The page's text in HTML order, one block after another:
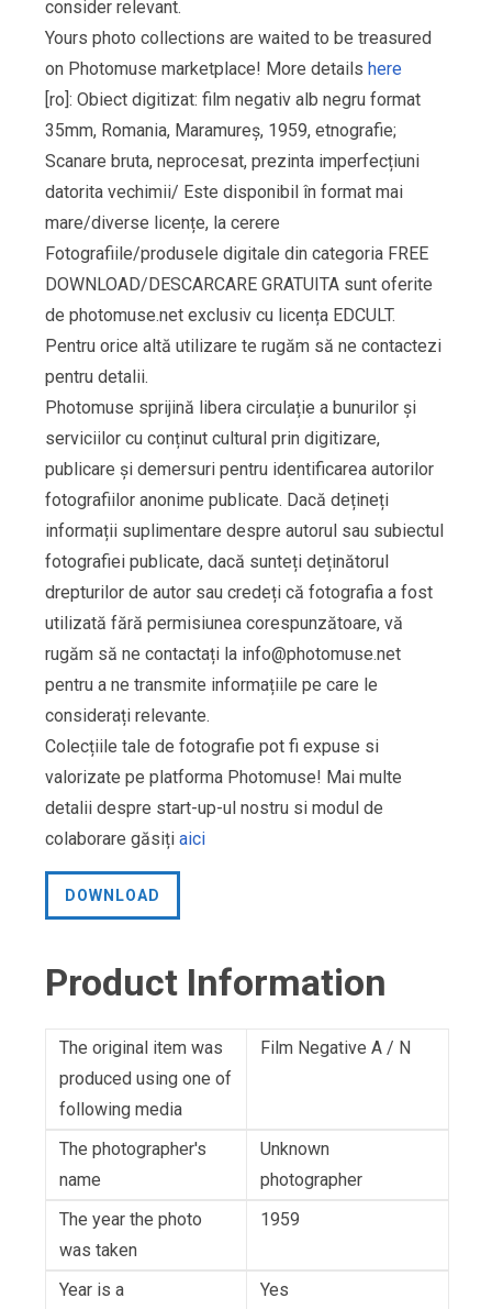
consider relevant.
Yours photo collections are waited to be treasured
on Photomuse marketplace! More details here
[ro]: Obiect digitizat: film negativ alb negru format
35mm, Romania, Maramureș, 1959, etnografie;
Scanare bruta, neprocesat, prezinta imperfecțiuni
datorita vechimii/ Este disponibil în format mai
mare/diverse licențe, la cerere
Fotografiile/produsele digitale din categoria FREE
DOWNLOAD/DESCARCARE GRATUITA sunt oferite
de photomuse.net exclusiv cu licența EDCULT.
Pentru orice altă utilizare te rugăm să ne contactezi
pentru detalii.
Photomuse sprijină libera circulație a bunurilor și
serviciilor cu conținut cultural prin digitizare,
publicare și demersuri pentru identificarea autorilor
fotografiilor anonime publicate. Dacă dețineți
informații suplimentare despre autorul sau subiectul
fotografiei publicate, dacă sunteți deținătorul
drepturilor de autor sau credeți că fotografia a fost
utilizată fără permisiunea corespunzătoare, vă
rugăm să ne contactați la info@photomuse.net
pentru a ne transmite informațiile pe care le
considerați relevante.
Colecțiile tale de fotografie pot fi expuse si
valorizate pe platforma Photomuse! Mai multe
detalii despre start-up-ul nostru si modul de
colaborare găsiți aici
DOWNLOAD
Product Information
The original item was
produced using one of
following media
Film Negative A / N
The photographer's
name
Unknown
photographer
The year the photo
was taken
1959
Year is a Yes